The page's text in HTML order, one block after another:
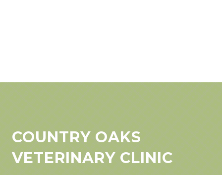
COUNTRY OAKS
VETERINARY CLINIC